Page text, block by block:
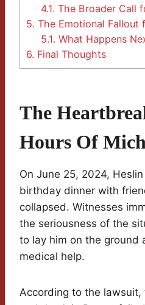
4.1. The Broader Call
5. The Emotional Fallout
5.1. What Happens
6. Final Thoughts
The
Hours Of
On June 25, 2024,
birthday dinner with
collapsed. Witnesses
the seriousness of the
to lay him on the ground
medical help.
According to the lawsuit,